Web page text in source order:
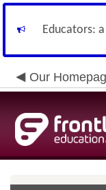
Educators:
Our